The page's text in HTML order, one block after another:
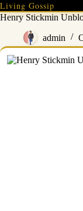
Skip
to
content
Living Gossip
Henry Stickmin
admin